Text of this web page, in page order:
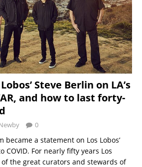
Steve Berlin on LA’s
and how to last forty-
0
became a statement on Los Lobos’
COVID. For nearly fifty years Los
of the great curators and stewards of